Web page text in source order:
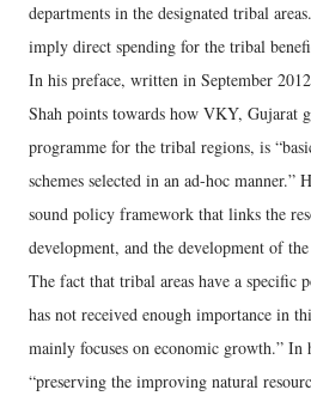
departments in the designated tribal
imply direct spending for the tribal
In his preface, written in September
Shah points towards how VKY, Gujarat
programme for the tribal regions, is
schemes selected in an ad-hoc manner.”
sound policy framework that links the
development, and the development of
The fact that tribal areas have a specific
has not received enough importance in
mainly focuses on economic growth.”
“preserving the improving natural